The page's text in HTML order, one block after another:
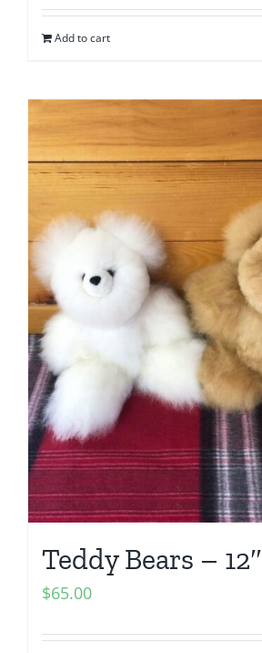
Add to cart
Teddy Bears – 12″
$65.00